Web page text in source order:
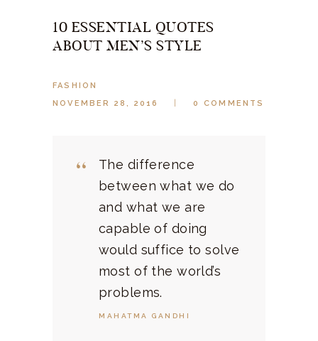
10 ESSENTIAL QUOTES
ABOUT MEN’S STYLE
FASHION
NOVEMBER 28, 2016
0 COMMENTS
The difference
between what we do
and what we are
capable of doing
would suffice to solve
most of the world’s
problems.
MAHATMA GANDHI